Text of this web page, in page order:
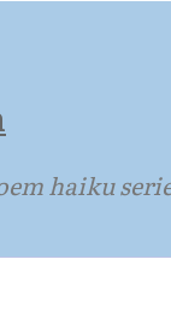
haiku